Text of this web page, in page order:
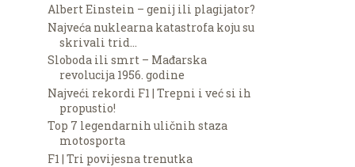
Albert Einstein – genij ili plagijator?
Najveća nuklearna katastrofa koju su
skrivali trid...
Sloboda ili smrt – Mađarska
revolucija 1956. godine
Najveći rekordi F1 | Trepni i već si ih
propustio!
Top 7 legendarnih uličnih staza
motosporta
F1 | Tri povijesna trenutka